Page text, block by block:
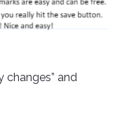
changes” and